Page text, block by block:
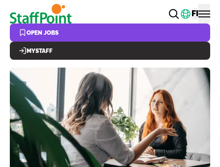
Skip to main content FI
OPEN JOBS
MYSTAFF